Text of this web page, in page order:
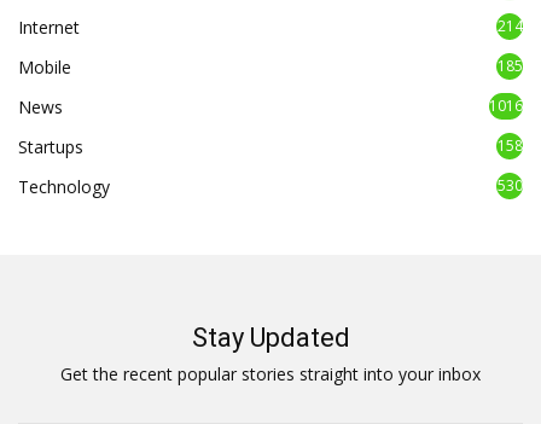
Internet 214
Mobile 185
News 1016
Startups 158
Technology 530
Stay Updated
Get the recent popular stories straight into your inbox